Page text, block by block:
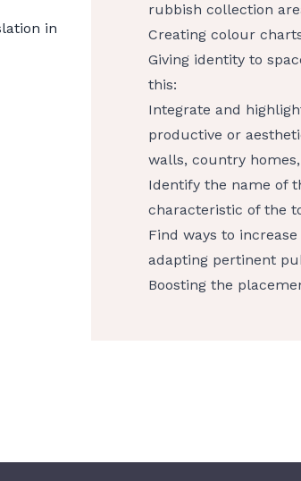
in
rubbish collection
Creating colour
Giving identity to
this:
Integrate and
productive or
walls, country
Identify the name of
characteristic of the
Find ways to
adapting pertinent
Boosting the